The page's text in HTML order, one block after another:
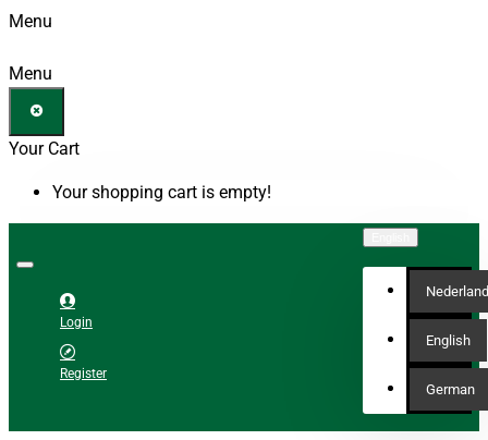
Menu
Menu
Your Cart
Your shopping cart is empty!
Login
Register
English
German